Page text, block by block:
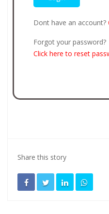
Dont have an account?
Forgot your password?
Click here to reset
Share this story